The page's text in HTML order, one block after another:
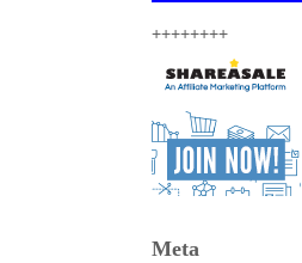
++++++++
Meta